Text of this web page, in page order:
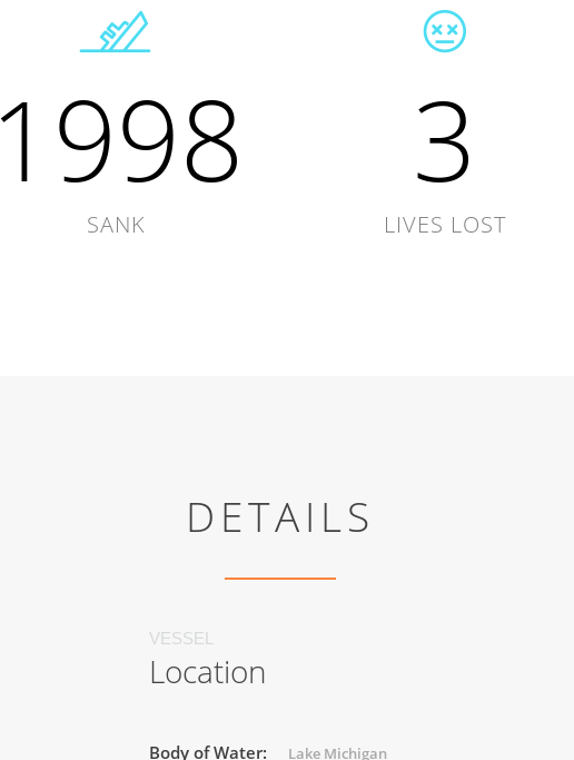
1998
SANK
3
LIVES LOST
DETAILS
VESSEL
Location
Body of Water: Lake Michigan